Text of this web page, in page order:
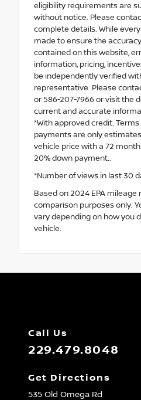
eligibility requirements are
without notice. Please
complete details. While
made to ensure the
contained on this website,
information, pricing,
be independently verified
representative. Please
or 586-207-7966 or visit the
current and accurate
*With approved credit.
payments are only
vehicle price with a 72
20% down payment..
*Number of views in last 30
Based on 2024 EPA mileage
comparison purposes only.
vary depending on how you
vehicle.
Call Us
229.479.8048
Get Directions
535 Old Omega Rd